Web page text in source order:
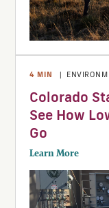
4 MIN |
Colorado
See How
Go
Learn More